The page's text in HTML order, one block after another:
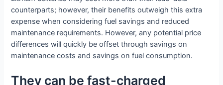
counterparts; however, their benefits outweigh this extra
expense when considering fuel savings and reduced
maintenance requirements. However, any potential price
differences will quickly be offset through savings on
maintenance costs and savings on fuel consumption.
They can be fast-charged